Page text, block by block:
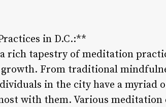
in D.C.:**
rich tapestry of meditation
growth. From traditional
in the city have a myriad
with them. Various meditation